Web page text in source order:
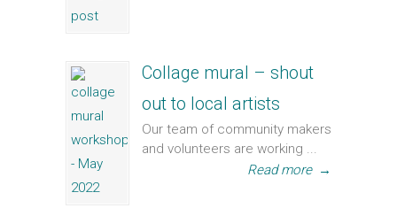
Collage mural – shout
out to local artists
Our team of community makers
and volunteers are working ...
Read more →